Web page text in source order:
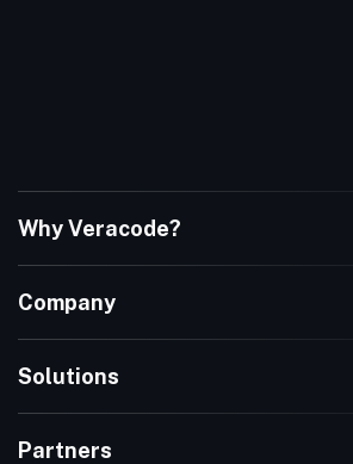
Why Veracode?
Company
Solutions
Partners